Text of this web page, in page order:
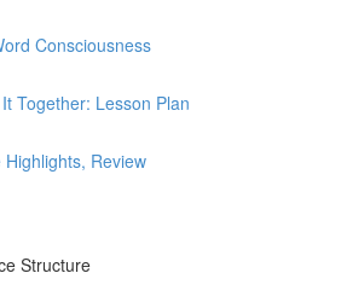
Consciousness
Together: Lesson Plan
Review
Structure